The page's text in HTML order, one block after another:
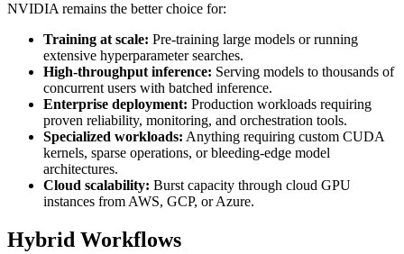
NVIDIA remains the better choice for:
Training at scale: Pre-training large models or running
extensive hyperparameter searches.
High-throughput inference: Serving models to thousands of
concurrent users with batched inference.
Enterprise deployment: Production workloads requiring
proven reliability, monitoring, and orchestration tools.
Specialized workloads: Anything requiring custom CUDA
kernels, sparse operations, or bleeding-edge model
architectures.
Cloud scalability: Burst capacity through cloud GPU
instances from AWS, GCP, or Azure.
Hybrid Workflows